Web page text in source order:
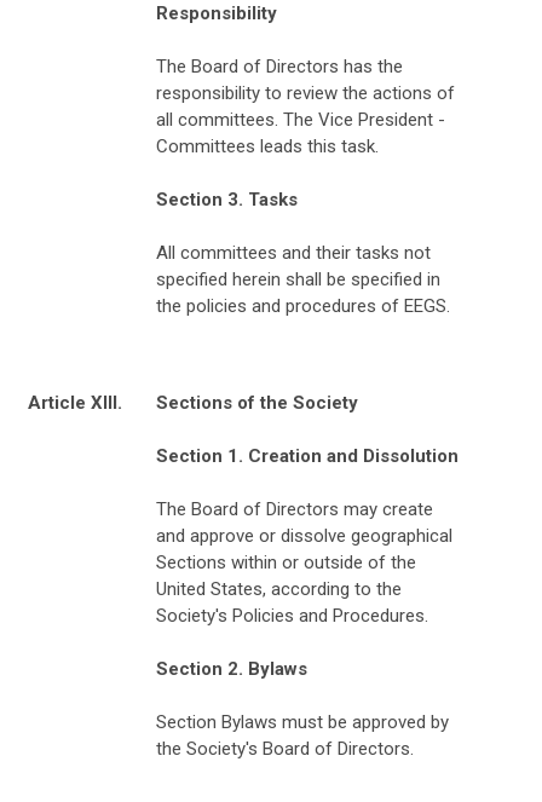
Responsibility
The Board of Directors has the
responsibility to review the actions of
all committees. The Vice President -
Committees leads this task.
Section 3. Tasks
All committees and their tasks not
specified herein shall be specified in
the policies and procedures of EEGS.
Article XIII. Sections of the Society
Section 1. Creation and Dissolution
The Board of Directors may create
and approve or dissolve geographical
Sections within or outside of the
United States, according to the
Society's Policies and Procedures.
Section 2. Bylaws
Section Bylaws must be approved by
the Society's Board of Directors.